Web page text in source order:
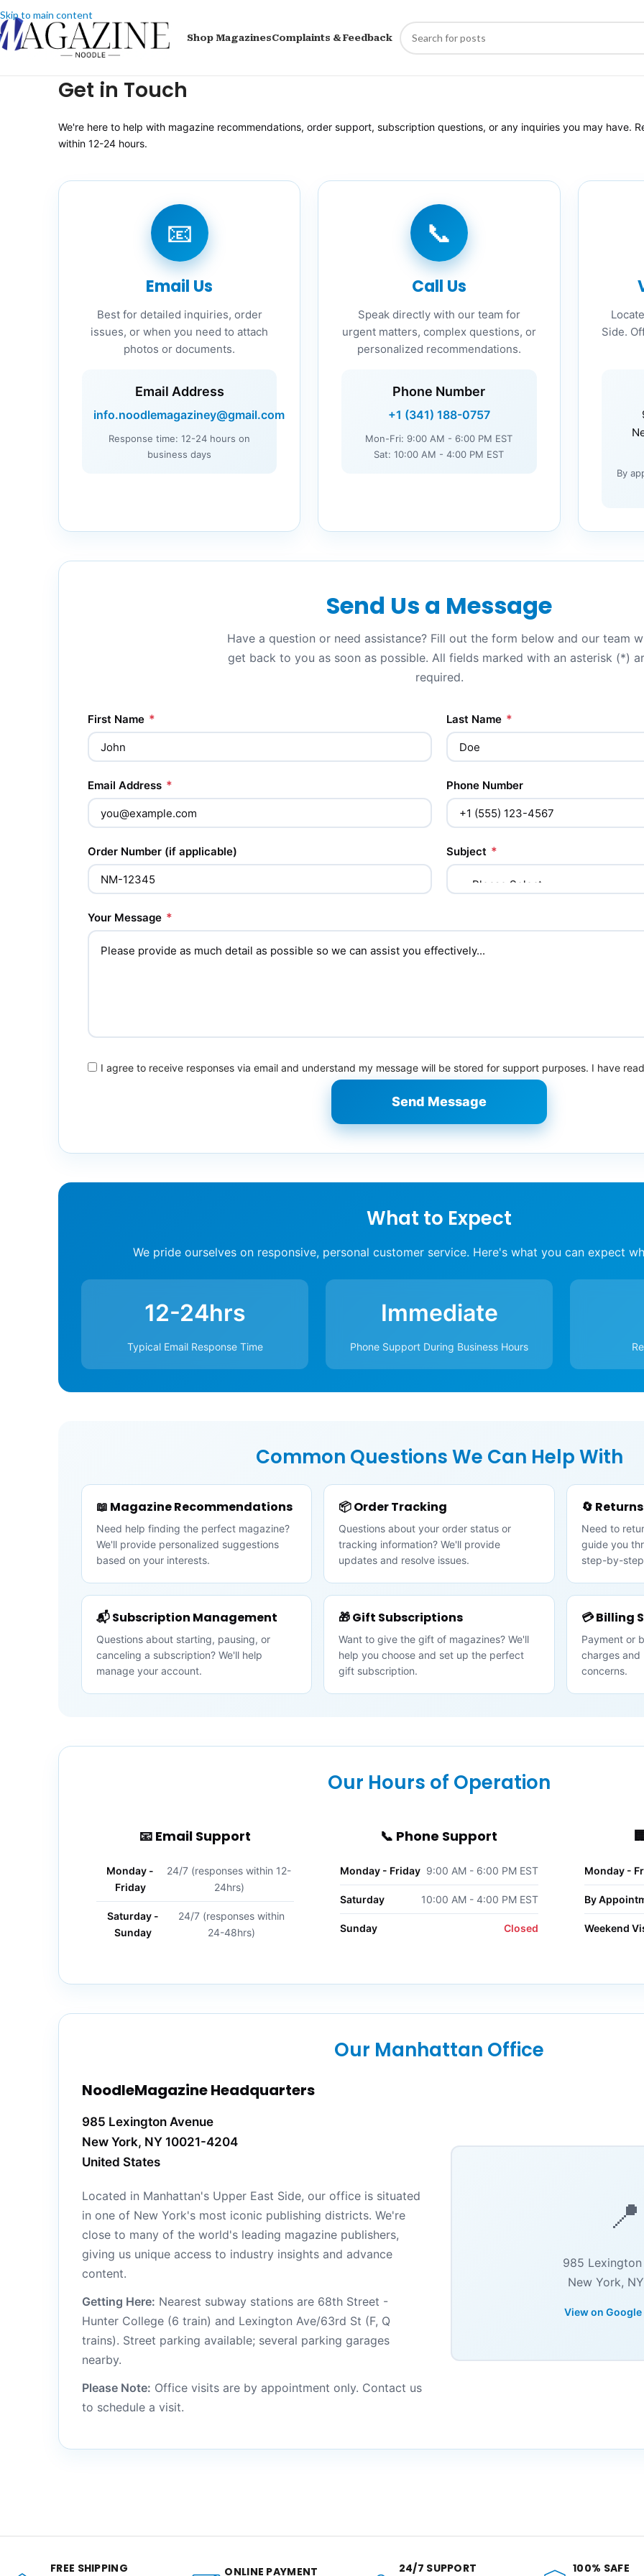
Skip to main content
Shop MagazinesComplaints & Feedback
Get in Touch
We're here to help with magazine recommendations, order support, subscription questions, or any inquiries you may have.
within 12-24 hours.
📧
Email Us
Best for detailed inquiries, order
issues, or when you need to attach
photos or documents.
Email Address
info.noodlemagaziney@gmail.com
Response time: 12-24 hours on
business days
📞
Call Us
Speak directly with our team for
urgent matters, complex questions, or
personalized recommendations.
Phone Number
+1 (341) 188-0757
Mon-Fri: 9:00 AM - 6:00 PM EST
Sat: 10:00 AM - 4:00 PM EST
Side.
By
Send Us a Message
Have a question or need assistance? Fill out the form below and our team
get back to you as soon as possible. All fields marked with an asterisk (*)
required.
First Name * Last Name *
Email Address * Phone Number
Order Number (if applicable) Subject *
Your Message *
I agree to receive responses via email and understand my message will be stored for support purposes. I have
Send Message
What to Expect
We pride ourselves on responsive, personal customer service. Here's what you can expect
12-24hrs
Typical Email Response Time
Immediate
Phone Support During Business Hours
Common Questions We Can Help With
📖 Magazine Recommendations
Need help finding the perfect magazine?
We'll provide personalized suggestions
based on your interests.
📦 Order Tracking
Questions about your order status or
tracking information? We'll provide
updates and resolve issues.
🔄
Need to
guide you
step-by-
📬 Subscription Management
Questions about starting, pausing, or
canceling a subscription? We'll help
manage your account.
🎁 Gift Subscriptions
Want to give the gift of magazines? We'll
help you choose and set up the perfect
gift subscription.
💳 Billing
Payment or
charges and
concerns.
Our Hours of Operation
📧 Email Support
Monday -
Friday
24/7 (responses within 12-
24hrs)
Saturday -
Sunday
24/7 (responses within
24-48hrs)
📞 Phone Support
Monday - Friday 9:00 AM - 6:00 PM EST
Saturday 10:00 AM - 4:00 PM EST
Sunday Closed
Monday -
By
Weekend
Our Manhattan Office
NoodleMagazine Headquarters
985 Lexington Avenue
New York, NY 10021-4204
United States
Located in Manhattan's Upper East Side, our office is situated
in one of New York's most iconic publishing districts. We're
close to many of the world's leading magazine publishers,
giving us unique access to industry insights and advance
content.
Getting Here: Nearest subway stations are 68th Street -
Hunter College (6 train) and Lexington Ave/63rd St (F, Q
trains). Street parking available; several parking garages
nearby.
Please Note: Office visits are by appointment only. Contact us
to schedule a visit.
📍
985 Lexington
New York,
View on
FREE SHIPPING ONLINE PAYMENT 24/7 SUPPORT 100% SAFE